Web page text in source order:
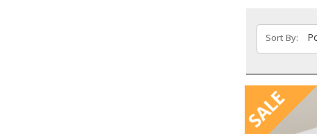
Sort By:
SALE